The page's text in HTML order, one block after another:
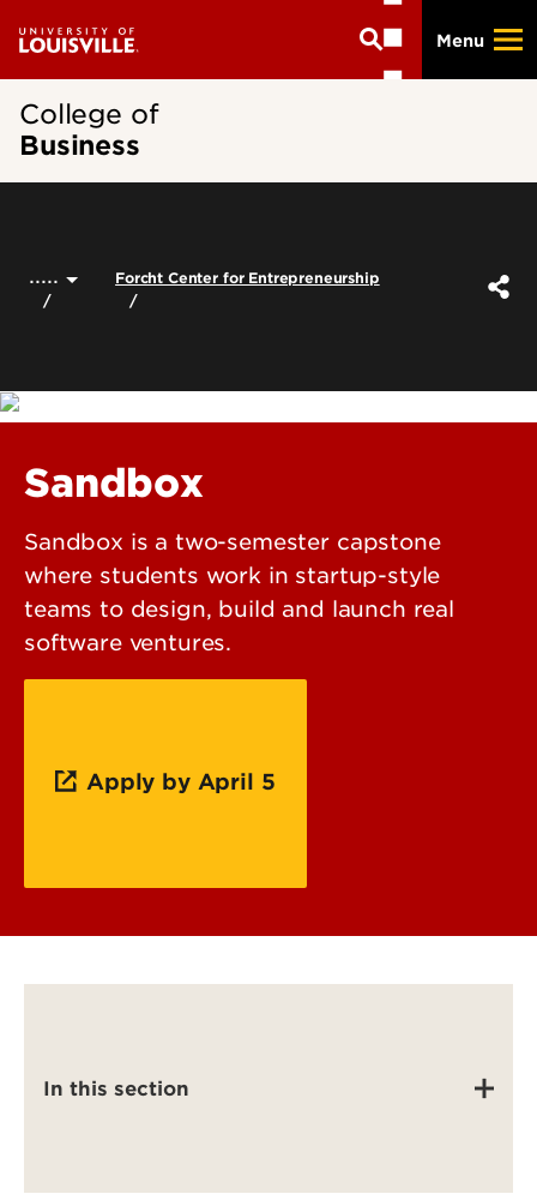
main
Menu
College of
Business
..... Forcht Center for Entrepreneurship
Sandbox
Sandbox is a two-semester capstone
where students work in startup-style
teams to design, build and launch real
software ventures.
Apply by April 5
In this section